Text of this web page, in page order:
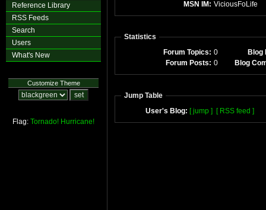
Reference Library
RSS Feeds
Search
Users
What's New
Customize Theme
Flag: Tornado! Hurricane!
MSN IM: ViciousFoLife
Statistics
Forum Topics: 0
Blog
Forum Posts: 0 Blog
Jump Table
User's Blog: [ jump ] [ RSS feed ]